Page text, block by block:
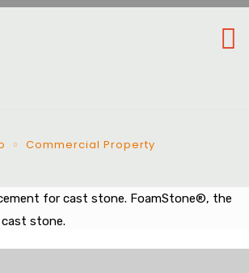
Commercial Property
for cast stone. FoamStone®, the
stone.